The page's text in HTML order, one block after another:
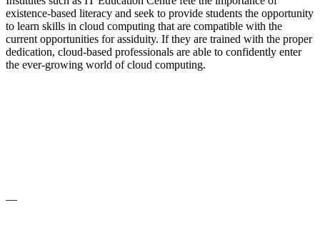
existence-based literacy and seek to provide students the opportunity
to learn skills in cloud computing that are compatible with the
current opportunities for assiduity. If they are trained with the proper
dedication, cloud-based professionals are able to confidently enter
the ever-growing world of cloud computing.
—